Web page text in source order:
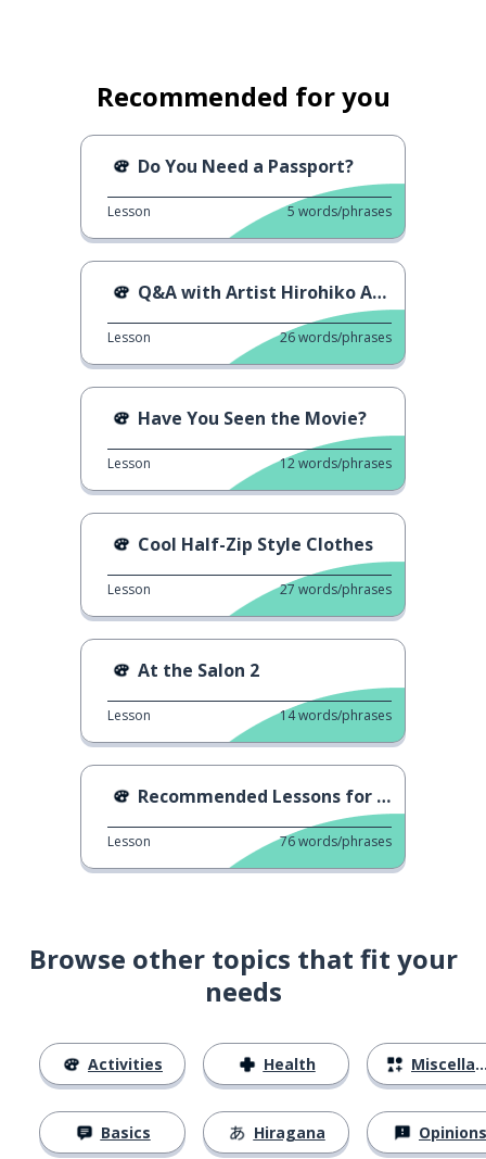
Recommended for you
Do You Need a Passport?
Lesson 5 words/phrases
Q&A with Artist Hirohiko Araki
Lesson 26words/phrases
Have You Seen the Movie?
Lesson 12words/phrases
Cool Half-Zip Style Clothes
Lesson 27 words/phrases
At the Salon 2
Lesson 14words/phrases
Recommended Lessons for Adults
Lesson 76words/phrases
Browse other topics that fit your
needs
Activities
Basics
Health
Hiragana
Miscellaneous
Opinions